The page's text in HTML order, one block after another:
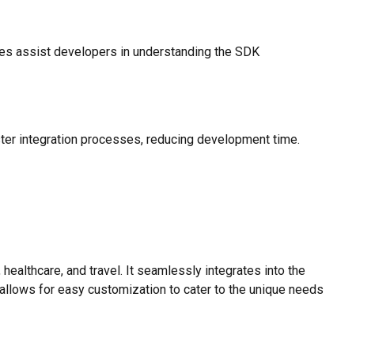
assist developers in understanding the SDK
integration processes, reducing development time.
and travel. It seamlessly integrates into the
for easy customization to cater to the unique needs